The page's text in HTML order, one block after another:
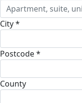
city *
postcode *
county